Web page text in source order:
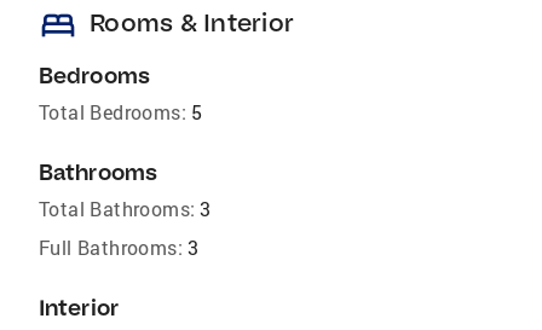
bed Rooms & Interior
Bedrooms
Total Bedrooms: 5
Bathrooms
Total Bathrooms: 3
Full Bathrooms: 3
Interior